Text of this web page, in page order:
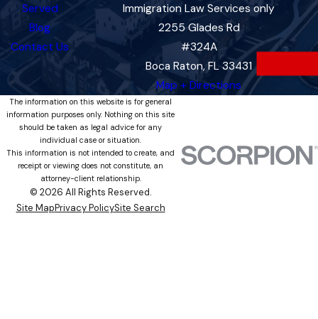
Served
Blog
Contact Us
Immigration Law Services only
2255 Glades Rd
#324A
Boca Raton, FL 33431
Map + Directions
The information on this website is for general
information purposes only. Nothing on this site
should be taken as legal advice for any
individual case or situation.
This information is not intended to create, and
receipt or viewing does not constitute, an
attorney-client relationship.
© 2026 All Rights Reserved.
Site MapPrivacy PolicySite Search